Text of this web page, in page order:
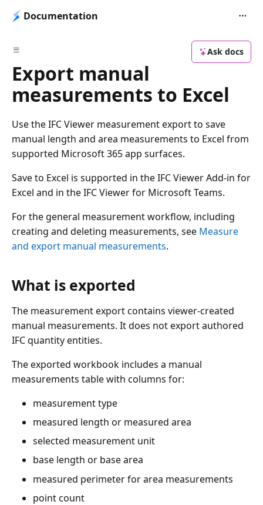
Documentation
Ask docs
Export manual
measurements to Excel
Use the IFC Viewer measurement export to save
manual length and area measurements to Excel from
supported Microsoft 365 app surfaces.
Save to Excel is supported in the IFC Viewer Add-in for
Excel and in the IFC Viewer for Microsoft Teams.
For the general measurement workflow, including
creating and deleting measurements, see Measure
and export manual measurements.
What is exported
The measurement export contains viewer-created
manual measurements. It does not export authored
IFC quantity entities.
The exported workbook includes a manual
measurements table with columns for:
measurement type
measured length or measured area
selected measurement unit
base length or base area
measured perimeter for area measurements
point count